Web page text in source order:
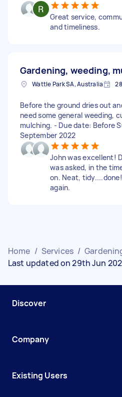
Great service,
and timeliness.
Gardening, weeding,
Wattle Park SA, Australia
Before the ground dries out
need some general weeding,
mulching. - Due date: Before
September 2022
John was excellent!
was asked, in the
on. Neat,
again.
Home / Services /
Last updated on 29th Jun
Discover
Company
Existing Users